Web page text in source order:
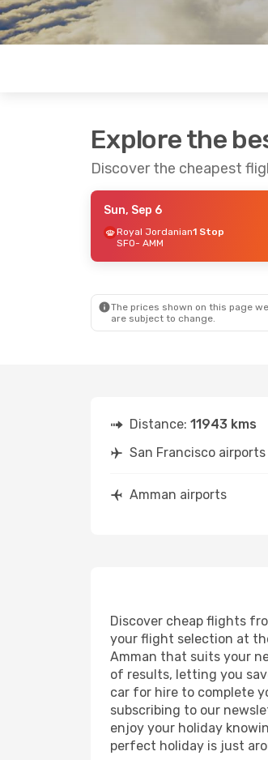
Explore the
Discover the cheapest
Sun, Sep 6
Royal Jordanian1 Stop
SFO- AMM
The prices shown on this page
are subject to change.
Distance: 11943 kms
San Francisco airports
Amman airports
Discover cheap flights
your flight selection at
Amman that suits your
of results, letting you
car for hire to complete
subscribing to our
enjoy your holiday
perfect holiday is just